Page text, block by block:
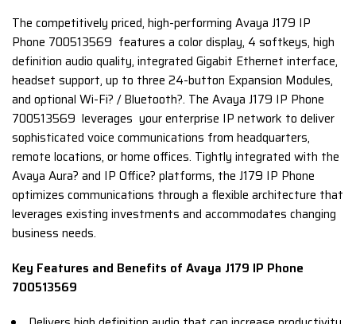
The competitively priced, high-performing Avaya J179 IP
Phone 700513569 features a color display, 4 softkeys, high
definition audio quality, integrated Gigabit Ethernet interface,
headset support, up to three 24-button Expansion Modules,
and optional Wi-Fi? / Bluetooth?. The Avaya J179 IP Phone
700513569 leverages your enterprise IP network to deliver
sophisticated voice communications from headquarters,
remote locations, or home offices. Tightly integrated with the
Avaya Aura? and IP Office? platforms, the J179 IP Phone
optimizes communications through a flexible architecture that
leverages existing investments and accommodates changing
business needs.
Key Features and Benefits of Avaya J179 IP Phone
700513569